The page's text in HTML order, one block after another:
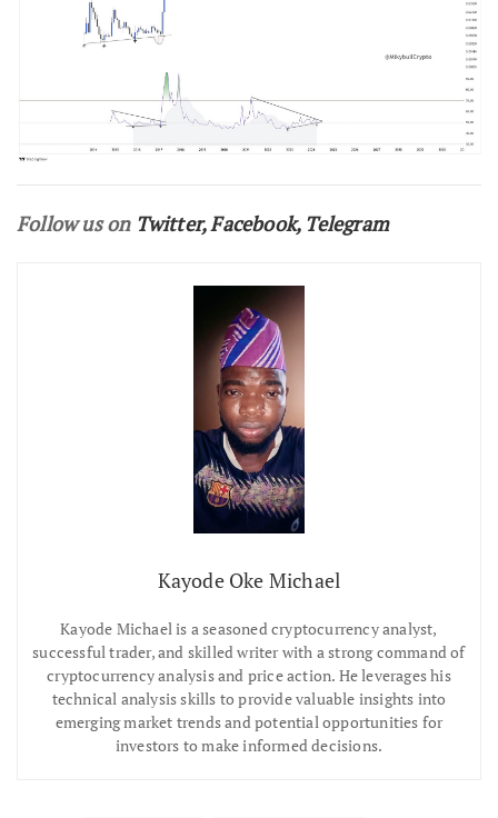
Follow us on Twitter,Facebook, Telegram
Kayode Oke Michael
Kayode Michael is a seasoned cryptocurrency analyst,
successful trader, and skilled writer with a strong command of
cryptocurrency analysis and price action. He leverages his
technical analysis skills to provide valuable insights into
emerging market trends and potential opportunities for
investors to make informed decisions.